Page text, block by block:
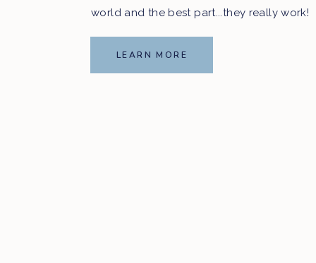
world and the best part...they really work!
LEARN MORE